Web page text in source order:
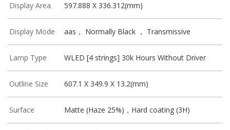
Display Area 597.888 X 336.312(mm)
Display Mode aas， Normally Black ， Transmissive
Lamp Type WLED [4 strings] 30k Hours Without Driver
Outline Size 607.1 X 349.9 X 13.2(mm)
Surface Matte (Haze 25%)，Hard coating (3H)